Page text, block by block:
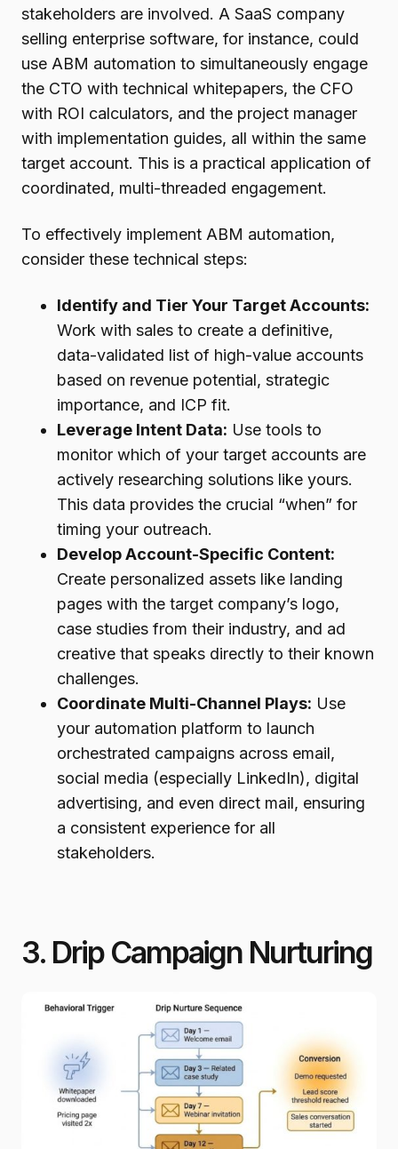
stakeholders are involved. A SaaS company
selling enterprise software, for instance, could
use ABM automation to simultaneously engage
the CTO with technical whitepapers, the CFO
with ROI calculators, and the project manager
with implementation guides, all within the same
target account. This is a practical application of
coordinated, multi-threaded engagement.
To effectively implement ABM automation,
consider these technical steps:
Identify and Tier Your Target Accounts:
Work with sales to create a definitive,
data-validated list of high-value accounts
based on revenue potential, strategic
importance, and ICP fit.
Leverage Intent Data: Use tools to
monitor which of your target accounts are
actively researching solutions like yours.
This data provides the crucial “when” for
timing your outreach.
Develop Account-Specific Content:
Create personalized assets like landing
pages with the target company’s logo,
case studies from their industry, and ad
creative that speaks directly to their known
challenges.
Coordinate Multi-Channel Plays: Use
your automation platform to launch
orchestrated campaigns across email,
social media (especially LinkedIn), digital
advertising, and even direct mail, ensuring
a consistent experience for all
stakeholders.
3. Drip Campaign Nurturing